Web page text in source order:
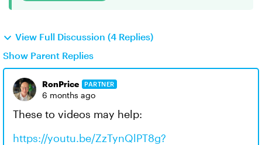
View Full Discussion (4 Replies)
Show Parent Replies
RonPrice PARTNER
6 months ago
These to videos may help:
https://youtu.be/ZzTynQlPT8g?